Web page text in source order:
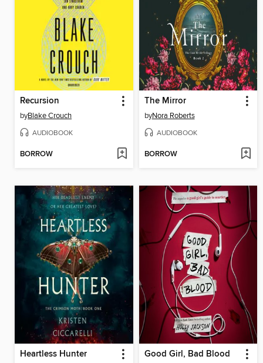
Recursion
byBlake Crouch
AUDIOBOOK
BORROW
The Mirror
byNora Roberts
AUDIOBOOK
BORROW
Heartless Hunter Good Girl, Bad Blood